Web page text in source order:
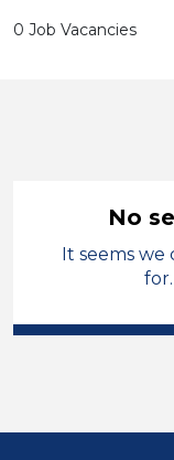
0 Job Vacancies
Early
Walsall
No
It seems